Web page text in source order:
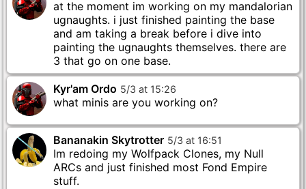
at the moment im working on my mandalorian
ugnaughts. i just finished painting the base
and am taking a break before i dive into
painting the ugnaughts themselves. there are
3 that go on one base.
Kyr'am Ordo 5/3 at 15:26
Bananakin Skytrotter 5/3 at 16:51
Im redoing my Wolfpack Clones, my Null
ARCs and just finished most Fond Empire
stuff.